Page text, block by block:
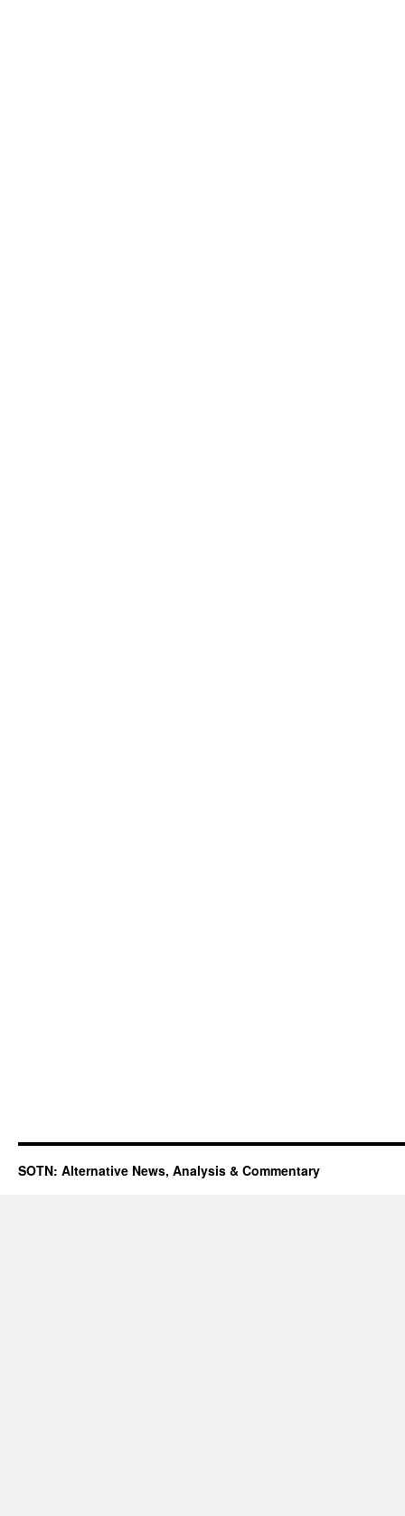
SOTN: Alternative News, Analysis & Commentary